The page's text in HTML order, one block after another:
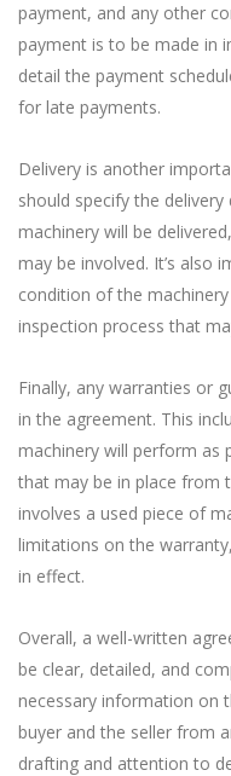
payment, and any other
payment is to be made in
detail the payment
for late payments.
Delivery is another
should specify the
machinery will be
may be involved. It’s also
condition of the
inspection process that
Finally, any warranties or
in the agreement. This
machinery will perform as
that may be in place from
involves a used piece of
limitations on the
in effect.
Overall, a well-written
be clear, detailed, and
necessary information on
buyer and the seller from
drafting and attention to